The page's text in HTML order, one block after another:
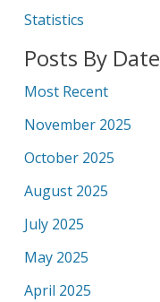
Statistics
Posts By Date
Most Recent
November 2025
October 2025
August 2025
July 2025
May 2025
April 2025